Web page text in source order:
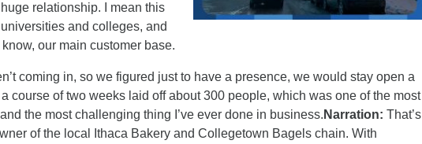
huge relationship. I mean this
and colleges, and
our main customer base.
coming in, so we figured just to have a presence, we would stay open a
course of two weeks laid off about 300 people, which was one of the most
the most challenging thing I’ve ever done in business. Narration: That’s
of the local Ithaca Bakery and Collegetown Bagels chain. With